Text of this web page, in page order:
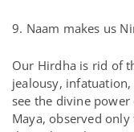
9. Naam makes us
Our Hirdha is rid of
jealousy,
see the divine
Maya, observed